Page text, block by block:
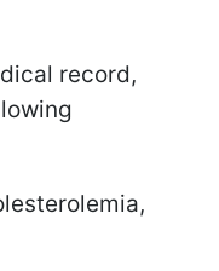
record,